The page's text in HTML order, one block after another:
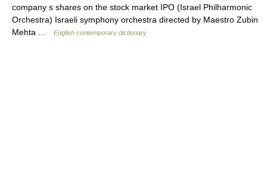
company s shares on the stock market IPO (Israel Philharmonic
Orchestra) Israeli symphony orchestra directed by Maestro Zubin
Mehta …
English contemporary dictionary